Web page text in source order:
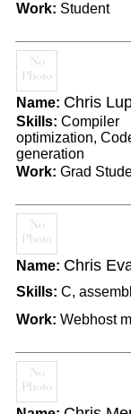
Work: Student
Name: Chris
Skills: Compiler
optimization,
generation
Work: Grad
Name: Chris
Skills: C,
Work: Webhost